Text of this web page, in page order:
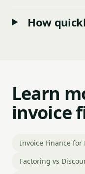
How
Learn
invoice
Invoice Finance
Factoring vs